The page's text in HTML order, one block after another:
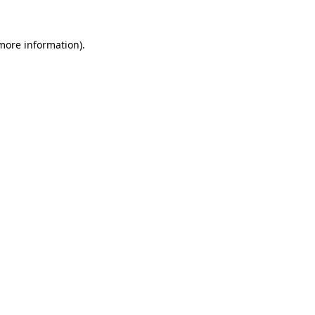
information).